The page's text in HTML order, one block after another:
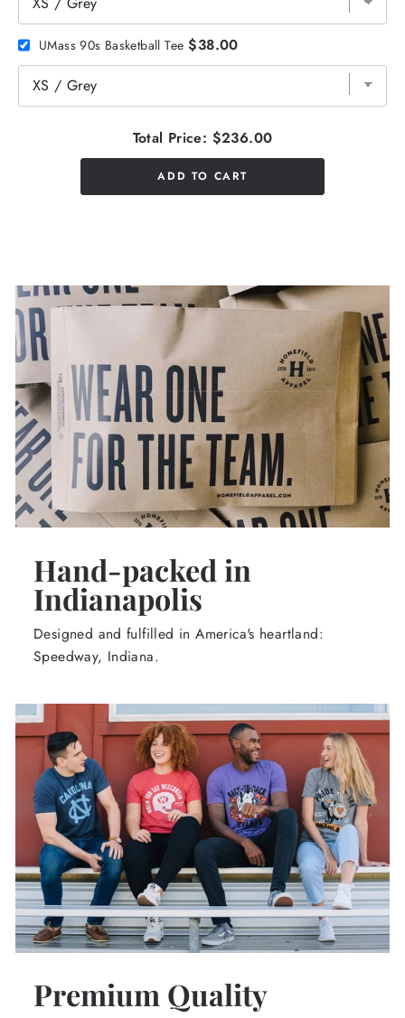
UMass 90s Basketball Tee $38.00
Total Price: $236.00
ADD TO CART
Hand-packed in
Indianapolis
Designed and fulfilled in America's heartland:
Speedway, Indiana.
Premium Quality